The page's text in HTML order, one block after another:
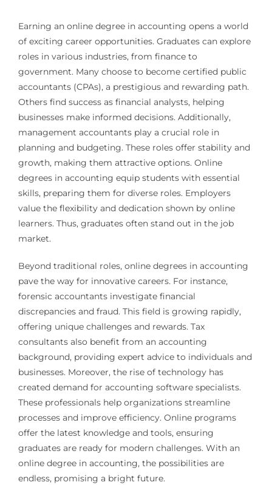
Earning an online degree in accounting opens a world
of exciting career opportunities. Graduates can explore
roles in various industries, from finance to
government. Many choose to become certified public
accountants (CPAs), a prestigious and rewarding path.
Others find success as financial analysts, helping
businesses make informed decisions. Additionally,
management accountants play a crucial role in
planning and budgeting. These roles offer stability and
growth, making them attractive options. Online
degrees in accounting equip students with essential
skills, preparing them for diverse roles. Employers
value the flexibility and dedication shown by online
learners. Thus, graduates often stand out in the job
market.
Beyond traditional roles, online degrees in accounting
pave the way for innovative careers. For instance,
forensic accountants investigate financial
discrepancies and fraud. This field is growing rapidly,
offering unique challenges and rewards. Tax
consultants also benefit from an accounting
background, providing expert advice to individuals and
businesses. Moreover, the rise of technology has
created demand for accounting software specialists.
These professionals help organizations streamline
processes and improve efficiency. Online programs
offer the latest knowledge and tools, ensuring
graduates are ready for modern challenges. With an
online degree in accounting, the possibilities are
endless, promising a bright future.